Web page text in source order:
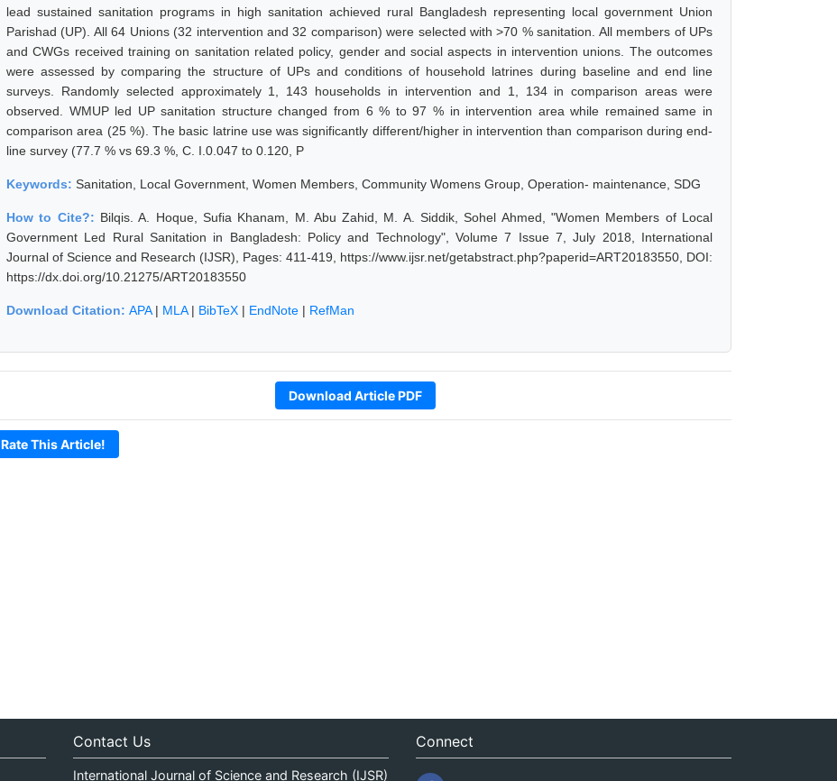
lead sustained sanitation programs in high sanitation achieved rural Bangladesh representing local government Union
Parishad (UP). All 64 Unions (32 intervention and 32 comparison) were selected with >70 % sanitation. All members of UPs
and CWGs received training on sanitation related policy, gender and social aspects in intervention unions. The outcomes
were assessed by comparing the structure of UPs and conditions of household latrines during baseline and end line
surveys. Randomly selected approximately 1, 143 households in intervention and 1, 134 in comparison areas were
observed. WMUP led UP sanitation structure changed from 6 % to 97 % in intervention area while remained same in
comparison area (25 %). The basic latrine use was significantly different/higher in intervention than comparison during end-
line survey (77.7 % vs 69.3 %, C. I.0.047 to 0.120, P
Keywords: Sanitation, Local Government, Women Members, Community Womens Group, Operation- maintenance, SDG
How to Cite?: Bilqis. A. Hoque, Sufia Khanam, M. Abu Zahid, M. A. Siddik, Sohel Ahmed, "Women Members of Local
Government Led Rural Sanitation in Bangladesh: Policy and Technology", Volume 7 Issue 7, July 2018, International
Journal of Science and Research (IJSR), Pages: 411-419, https://www.ijsr.net/getabstract.php?paperid=ART20183550, DOI:
https://dx.doi.org/10.21275/ART20183550
Download Citation: APA| MLA| BibTeX | EndNote | RefMan
Download Article PDF
Rate This Article!
Contact Us
International Journal of Science and Research (IJSR)
Connect